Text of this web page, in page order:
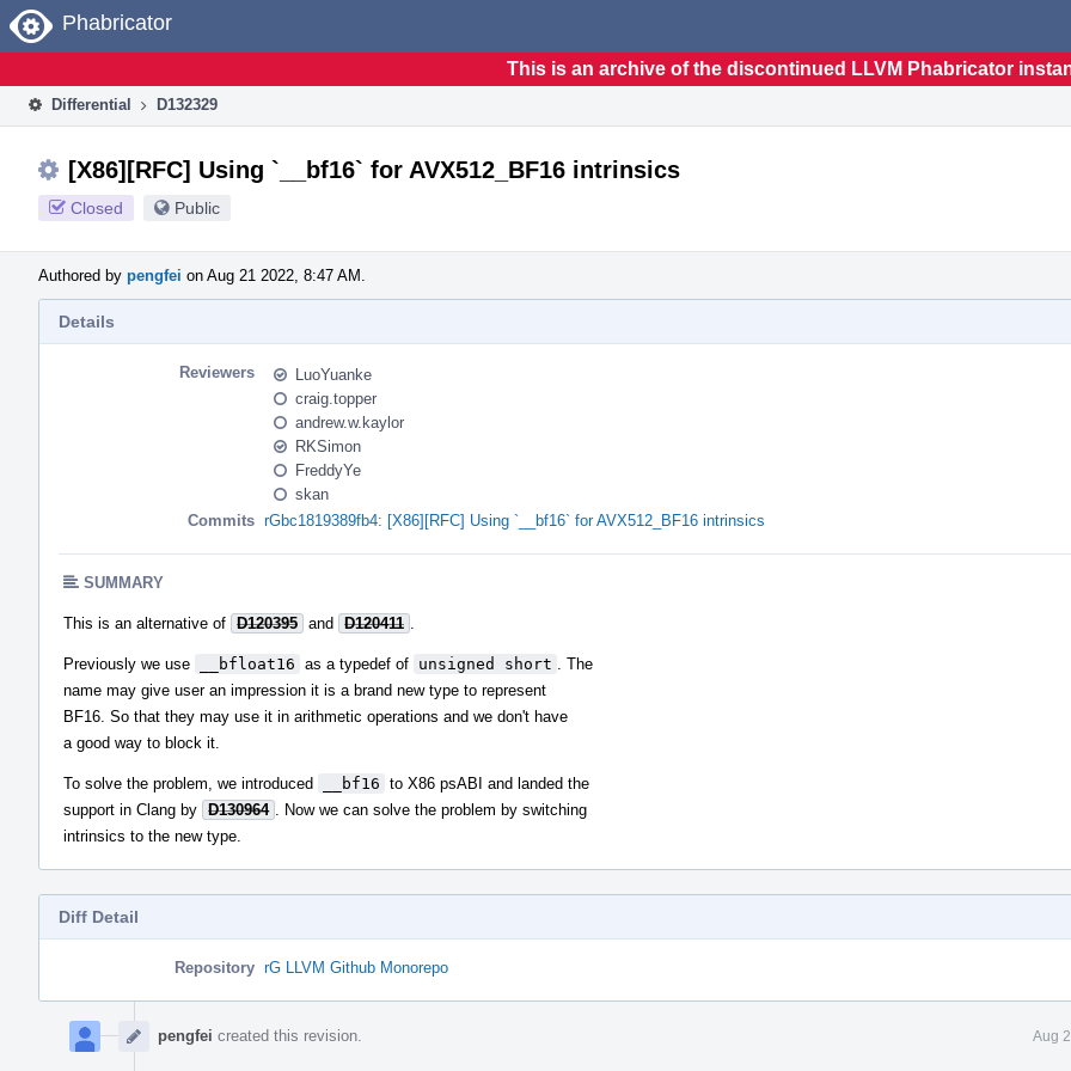
Home
Phabricator
This is an archive of the discontinued LLVM Phabricator
Differential D132329
[X86][RFC] Using `__bf16` for AVX512_BF16 intrinsics
Closed Public
Authored by pengfei on Aug 21 2022, 8:47 AM.
Details
Reviewers
LuoYuanke
craig.topper
andrew.w.kaylor
RKSimon
FreddyYe
skan
Commits rGbc1819389fb4: [X86][RFC] Using `__bf16` for AVX512_BF16 intrinsics
SUMMARY
This is an alternative of D120395 and D120411
Previously we use __bfloat16 as a typedef of unsigned short
. The
name may give user an impression it is a brand new type to represent
BF16. So that they may use it in arithmetic operations and we don't have
a good way to block it.
To solve the problem, we introduced __bf16 to X86 psABI and landed the
support in Clang by D130964
. Now we can solve the problem by switching
intrinsics to the new type.
Diff Detail
Repository rG LLVM Github Monorepo
Timeline
pengfei created this revision. Aug